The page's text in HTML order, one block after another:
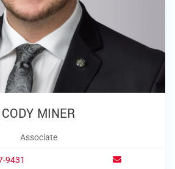
CODY MINER
Associate
9431